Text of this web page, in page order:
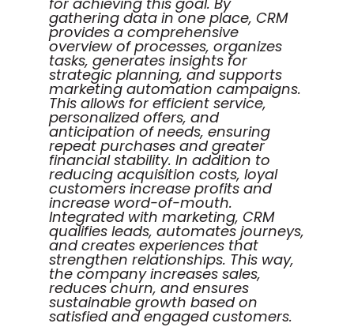
gathering data in one place, CRM
provides a comprehensive
overview of processes, organizes
tasks, generates insights for
strategic planning, and supports
marketing automation campaigns.
This allows for efficient service,
personalized offers, and
anticipation of needs, ensuring
repeat purchases and greater
financial stability. In addition to
reducing acquisition costs, loyal
customers increase profits and
increase word-of-mouth.
Integrated with marketing, CRM
qualifies leads, automates journeys,
and creates experiences that
strengthen relationships. This way,
the company increases sales,
reduces churn, and ensures
sustainable growth based on
satisfied and engaged customers.